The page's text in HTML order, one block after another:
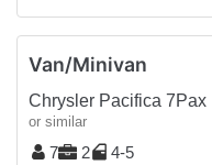
Van/Minivan
Chrysler Pacifica 7Pax
or similar
7 2 4-5